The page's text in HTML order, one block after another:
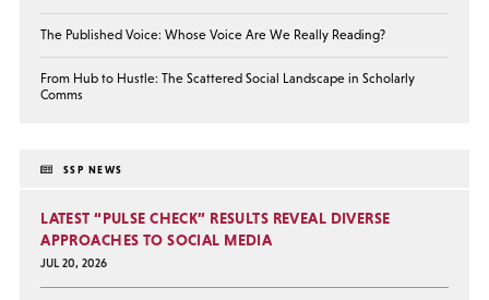
The Published Voice: Whose Voice Are We Really Reading?
From Hub to Hustle: The Scattered Social Landscape in Scholarly
Comms
SSP NEWS
LATEST “PULSE CHECK” RESULTS REVEAL DIVERSE
APPROACHES TO SOCIAL MEDIA
JUL 20, 2026